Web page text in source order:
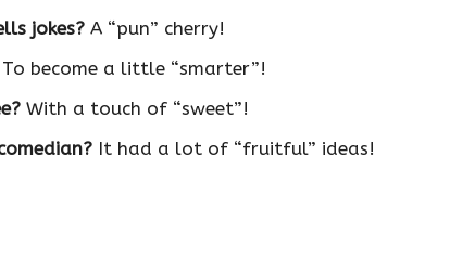
jokes? A “pun” cherry!
To become a little “smarter”!
With a touch of “sweet”!
It had a lot of “fruitful” ideas!